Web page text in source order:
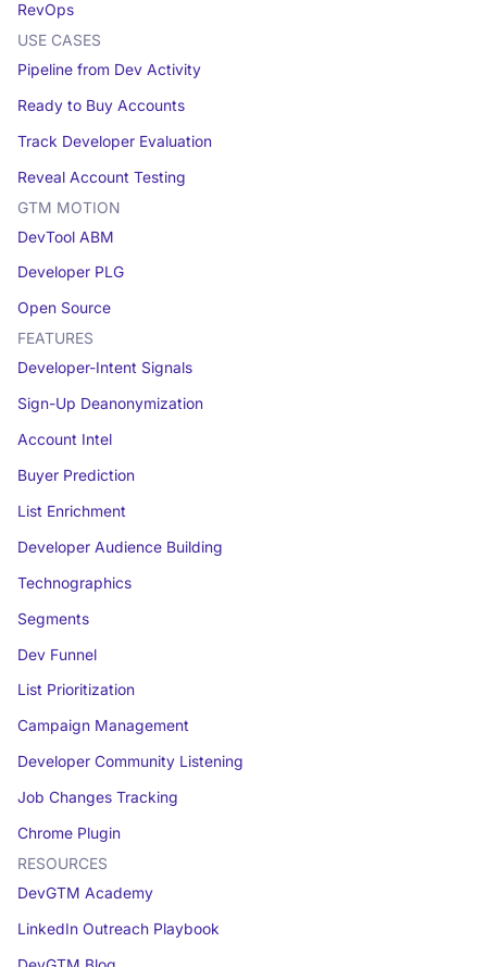
RevOps
USE CASES
Pipeline from Dev Activity
Ready to Buy Accounts
Track Developer Evaluation
Reveal Account Testing
GTM MOTION
DevTool ABM
Developer PLG
Open Source
FEATURES
Developer-Intent Signals
Sign-Up Deanonymization
Account Intel
Buyer Prediction
List Enrichment
Developer Audience Building
Technographics
Segments
Dev Funnel
List Prioritization
Campaign Management
Developer Community Listening
Job Changes Tracking
Chrome Plugin
RESOURCES
DevGTM Academy
LinkedIn Outreach Playbook